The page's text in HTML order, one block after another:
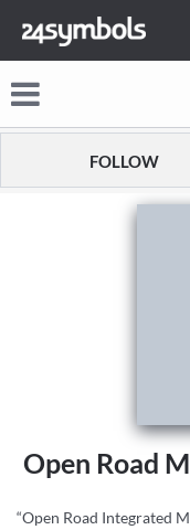
FOLLOW
Open Road
“Open Road Integrated